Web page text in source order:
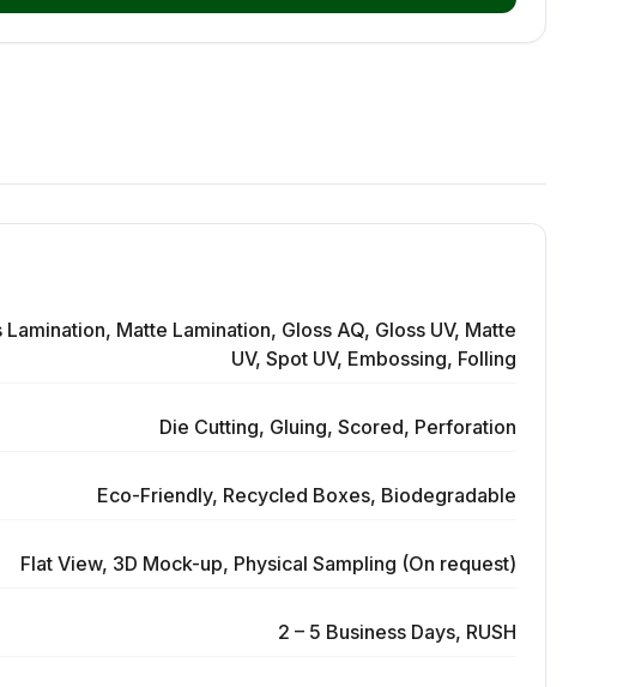
Lamination, Matte Lamination, Gloss AQ, Gloss UV, Matte
UV, Spot UV, Embossing, Folling
Die Cutting, Gluing, Scored, Perforation
Eco-Friendly, Recycled Boxes, Biodegradable
Flat View, 3D Mock-up, Physical Sampling (On request)
2 – 5 Business Days, RUSH